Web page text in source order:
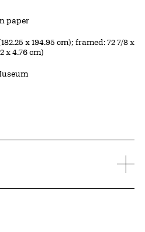
paper
x 194.95 cm); framed: 72 7/8 x
x 4.76 cm)